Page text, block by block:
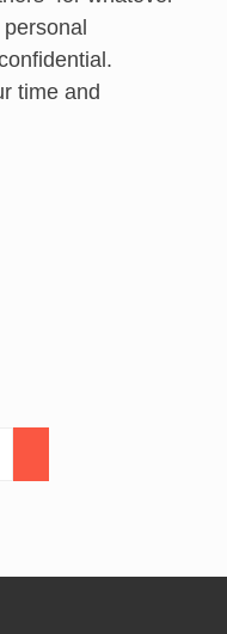
time and